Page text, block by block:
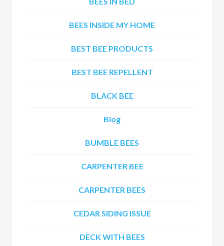
BEES INSIDE MY HOME
BEST BEE PRODUCTS
BEST BEE REPELLENT
BLACK BEE
Blog
BUMBLE BEES
CARPENTER BEE
CARPENTER BEES
CEDAR SIDING ISSUE
DECK WITH BEES